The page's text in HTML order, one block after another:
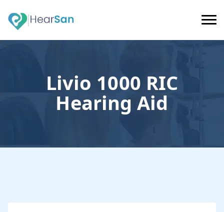
Livio 1000 RIC
Hearing Aid